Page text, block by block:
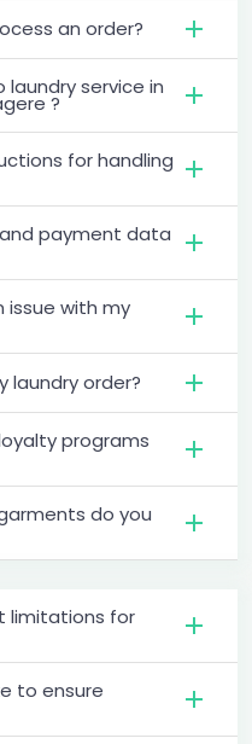
an order?
laundry service in
?
for handling
payment data
issue with my
laundry order?
programs
do you
limitations for
to ensure